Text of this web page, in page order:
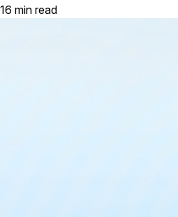
16 min read